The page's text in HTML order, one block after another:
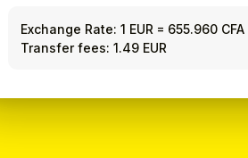
Exchange Rate: 1 EUR = 655.960 CFA
Transfer fees: 1.49 EUR